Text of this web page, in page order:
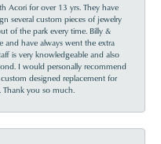
Acori for over 13 yrs. They have
several custom pieces of jewelry
of the park every time. Billy &
and have always went the extra
is very knowledgeable and also
I would personally recommend
designed replacement for
you so much.